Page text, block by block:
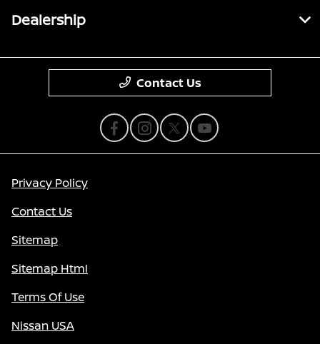
Dealership
Contact Us
Privacy Policy
Contact Us
Sitemap
Sitemap Html
Terms Of Use
Nissan USA